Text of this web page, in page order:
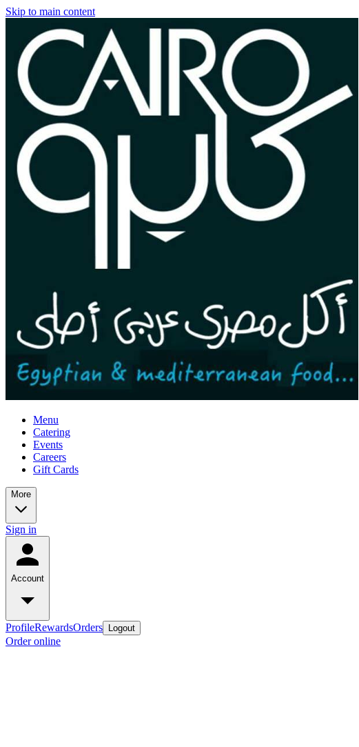
Skip to main content
Menu
Catering
Events
Careers
Gift Cards
More
Sign in
Account
ProfileRewardsOrders Logout
Order online